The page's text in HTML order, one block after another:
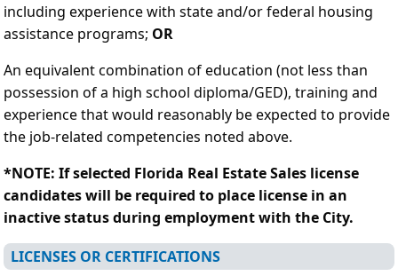
including experience with state and/or federal housing
assistance programs; OR
An equivalent combination of education (not less than
possession of a high school diploma/GED), training and
experience that would reasonably be expected to provide
the job-related competencies noted above.
*NOTE: If selected Florida Real Estate Sales license
candidates will be required to place license in an
inactive status during employment with the City.
LICENSES OR CERTIFICATIONS